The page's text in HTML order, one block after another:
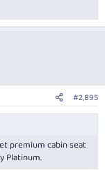
#2,895
premium cabin seat
Platinum.